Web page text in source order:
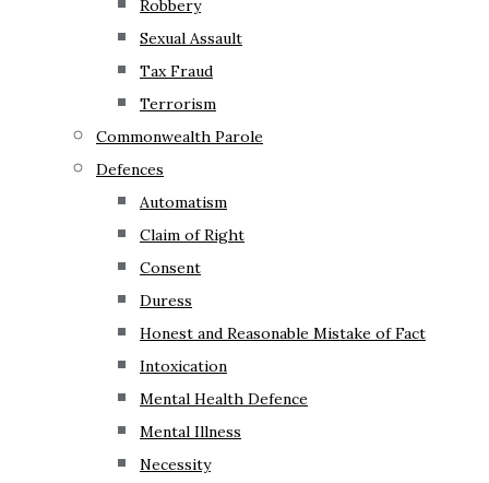
Robbery
Sexual Assault
Tax Fraud
Terrorism
Commonwealth Parole
Defences
Automatism
Claim of Right
Consent
Duress
Honest and Reasonable Mistake of Fact
Intoxication
Mental Health Defence
Mental Illness
Necessity